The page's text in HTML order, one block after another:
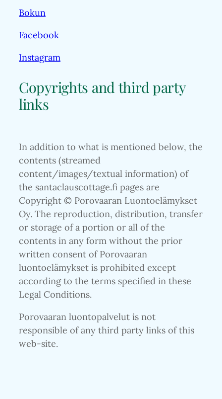
Bokun
Facebook
Instagram
Copyrights and third party
links
In addition to what is mentioned below, the
contents (streamed
content/images/textual information) of
the santaclauscottage.fi pages are
Copyright © Porovaaran Luontoelämykset
Oy. The reproduction, distribution, transfer
or storage of a portion or all of the
contents in any form without the prior
written consent of Porovaaran
luontoelämykset is prohibited except
according to the terms specified in these
Legal Conditions.
Porovaaran luontopalvelut is not
responsible of any third party links of this
web-site.